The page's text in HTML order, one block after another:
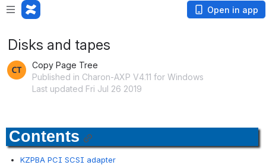
Open in app
Disks and tapes
Copy Page Tree
Published in Charon-AXP V4.11 for Windows
Last updated Fri Jul 26 2019
Contents
KZPBA PCI SCSI adapter